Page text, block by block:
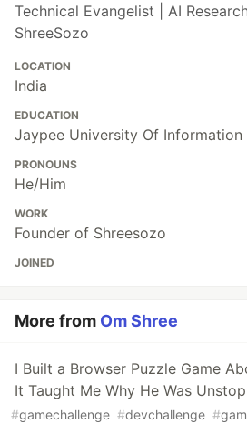
Technical Evangelist | AI
ShreeSozo
LOCATION
India
EDUCATION
Jaypee University Of Information
PRONOUNS
He/Him
WORK
Founder of Shreesozo
JOINED
More from Om Shree
I Built a Browser Puzzle Game
It Taught Me Why He Was
#gamechallenge #devchallenge #